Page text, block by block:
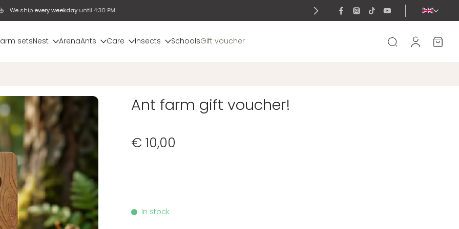
We shipevery weekdayuntil 4:30 PM
setsNest ArenaAnts Care Insects SchoolsGift voucher
Ant farm gift voucher!
€ 10,00
In stock